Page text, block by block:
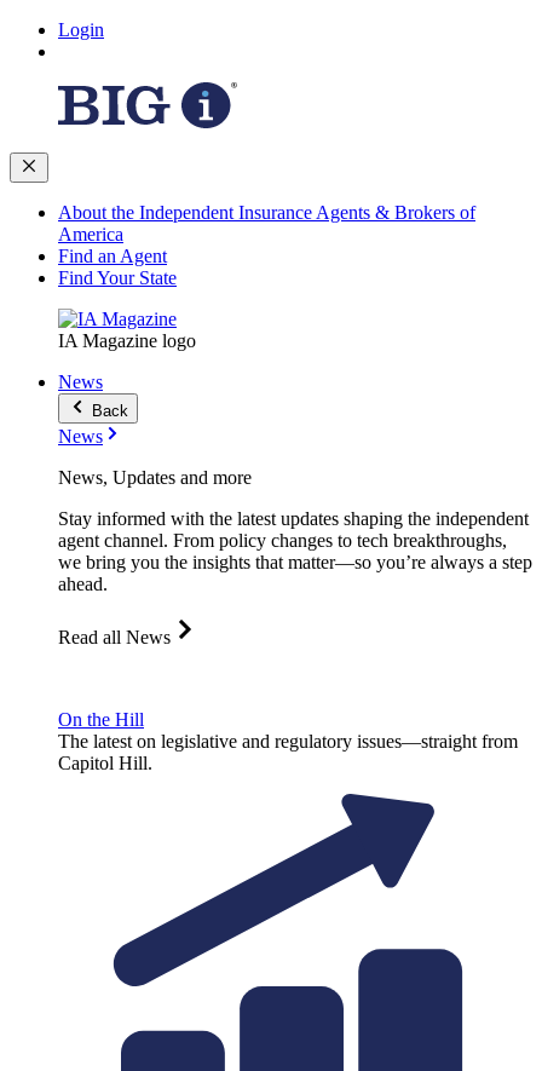
Login
About the Independent Insurance Agents & Brokers of
America
Find an Agent
Find Your State
IA Magazine logo
News
Back
News
News, Updates and more
Stay informed with the latest updates shaping the independent
agent channel. From policy changes to tech breakthroughs,
we bring you the insights that matter—so you’re always a step
ahead.
Read all News
On the Hill
The latest on legislative and regulatory issues—straight from
Capitol Hill.